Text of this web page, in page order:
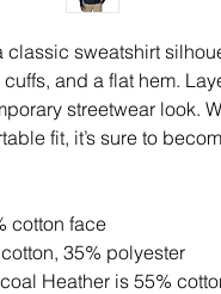
classic sweatshirt
and a flat hem.
streetwear look.
fit, it’s sure to
cotton face
35% polyester
Heather is 55%